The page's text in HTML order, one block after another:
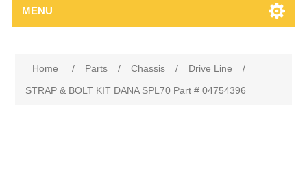
MENU
Home / Parts / Chassis / Drive Line
/
STRAP & BOLT KIT DANA SPL70 Part # 04754396